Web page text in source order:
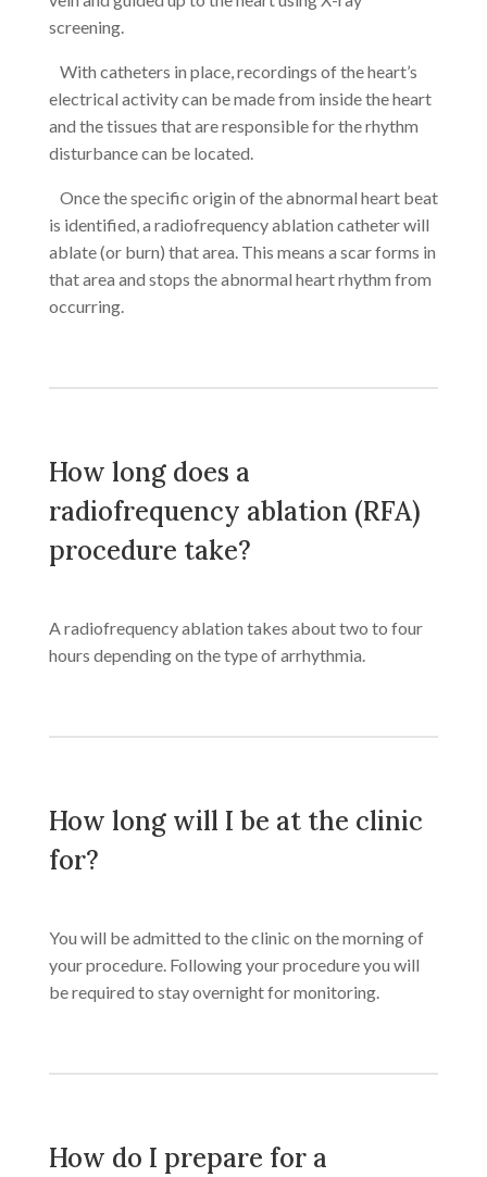
screening.
With catheters in place, recordings of the heart’s
electrical activity can be made from inside the heart
and the tissues that are responsible for the rhythm
disturbance can be located.
Once the specific origin of the abnormal heart beat
is identified, a radiofrequency ablation catheter will
ablate (or burn) that area. This means a scar forms in
that area and stops the abnormal heart rhythm from
occurring.
How long does a
radiofrequency ablation (RFA)
procedure take?
A radiofrequency ablation takes about two to four
hours depending on the type of arrhythmia.
How long will I be at the clinic
for?
You will be admitted to the clinic on the morning of
your procedure. Following your procedure you will
be required to stay overnight for monitoring.
How do I prepare for a